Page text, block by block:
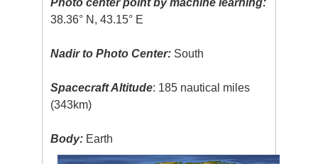
38.36° N, 43.15° E
Nadir to Photo Center: South
Spacecraft Altitude: 185 nautical miles
(343km)
Body: Earth